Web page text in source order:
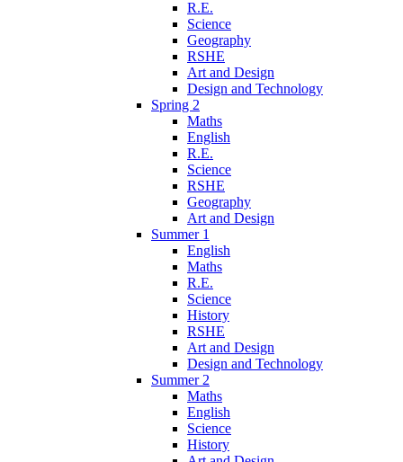
R.E.
Science
Geography
RSHE
Art and Design
Design and Technology
Spring 2
Maths
English
R.E.
Science
RSHE
Geography
Art and Design
Summer 1
English
Maths
R.E.
Science
History
RSHE
Art and Design
Design and Technology
Summer 2
Maths
English
Science
History